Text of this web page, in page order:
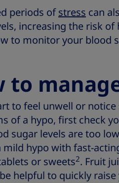
periods ofstress can
increasing the risk of
to monitor your blood
to
to feel unwell or
of a hypo, first check
sugar levels are too
hypo with fast-
or sweets2. Fruit
helpful to quickly